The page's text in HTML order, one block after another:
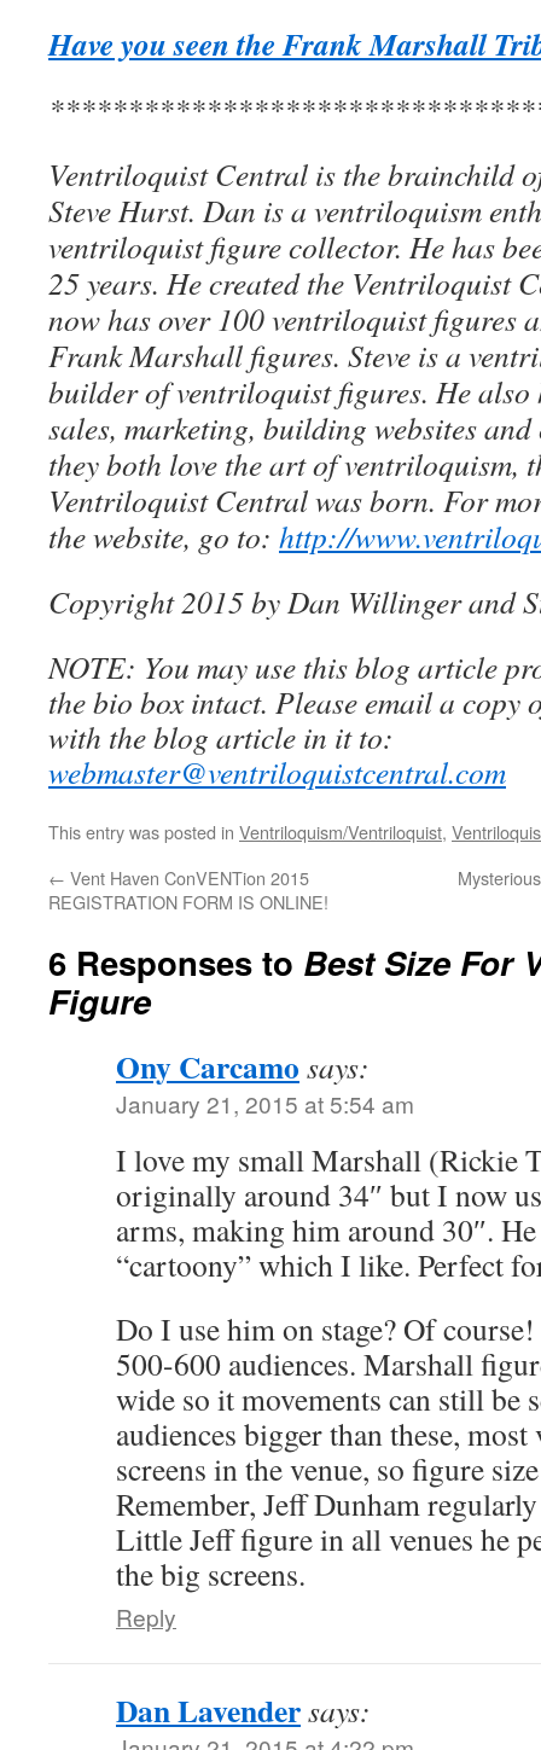
Have you seen the Frank Marshall
Ventriloquist Central is the brainchild
Steve Hurst. Dan is a ventriloquism
ventriloquist figure collector. He has
25 years. He created the Ventriloquist
now has over 100 ventriloquist figures
Frank Marshall figures. Steve is a
builder of ventriloquist figures. He also
sales, marketing, building websites and
they both love the art of ventriloquism,
Ventriloquist Central was born. For
the website, go to: http://
Copyright 2015 by Dan Willinger and
NOTE: You may use this blog article
the bio box intact. Please email a
with the blog article in it to:
webmaster@ventriloquistcentral.com
This entry was posted in Ventriloquism/Ventriloquist,
← Vent Haven ConVENTion 2015
REGISTRATION FORM IS ONLINE!
6 Responses to Best Size For
Figure
Ony Carcamo says:
January 21, 2015 at 5:54 am
I love my small Marshall (Rickie
originally around 34″ but I now
arms, making him around 30″.
“cartoony” which I like. Perfect
Do I use him on stage? Of
500-600 audiences. Marshall
wide so it movements can still be
audiences bigger than these,
screens in the venue, so figure
Remember, Jeff Dunham
Little Jeff figure in all venues he
the big screens.
Reply
Dan Lavendersays: